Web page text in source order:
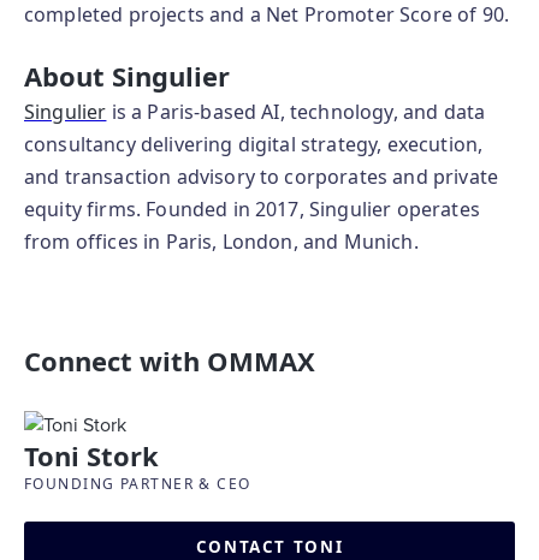
completed projects and a Net Promoter Score of 90.
About Singulier
Singulier is a Paris-based AI, technology, and data
consultancy delivering digital strategy, execution,
and transaction advisory to corporates and private
equity firms. Founded in 2017, Singulier operates
from offices in Paris, London, and Munich.
Connect with OMMAX
Toni Stork
FOUNDING PARTNER & CEO
CONTACT TONI